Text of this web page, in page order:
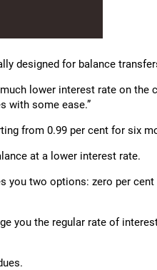
designed for balance
lower interest rate on the
with some ease.”
from 0.99 per cent for six
at a lower interest rate.
you two options: zero per
you the regular rate of